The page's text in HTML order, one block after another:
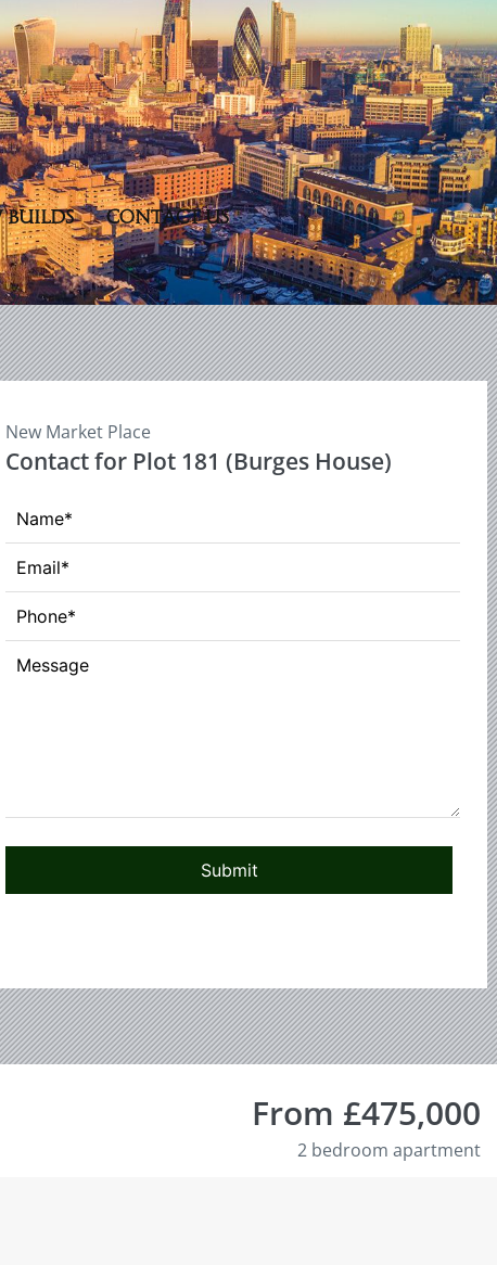
BUILDS CONTACT US
New Market Place
Contact for Plot 181 (Burges House)
From £475,000
2 bedroom apartment